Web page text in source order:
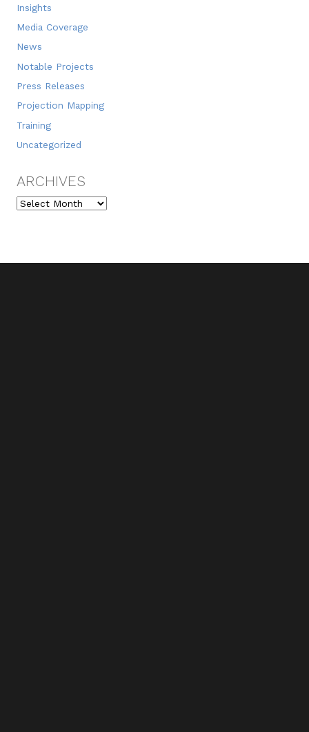
Insights
Media Coverage
News
Notable Projects
Press Releases
Projection Mapping
Training
Uncategorized
ARCHIVES